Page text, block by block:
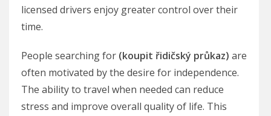
licensed drivers enjoy greater control over their
time.
People searching for (koupit řidičský průkaz) are
often motivated by the desire for independence.
The ability to travel when needed can reduce
stress and improve overall quality of life. This